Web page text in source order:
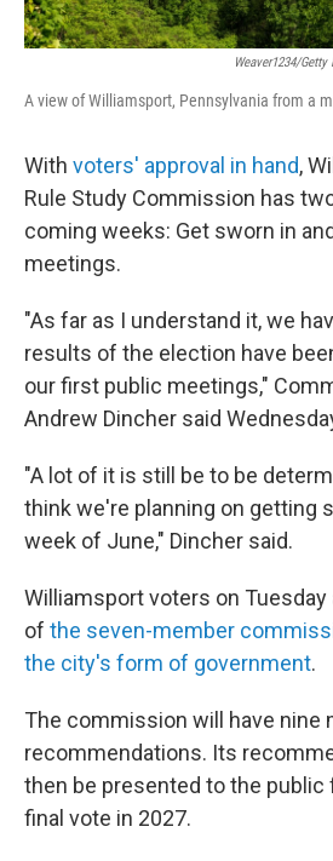
Weaver1234/
A view of Williamsport, Pennsylvania from a
With voters' approval in hand,
Rule Study Commission has
coming weeks: Get sworn in
meetings.
"As far as I understand it, we
results of the election have
our first public meetings,"
Andrew Dincher said
"A lot of it is still be to be
think we're planning on getting
week of June," Dincher said.
Williamsport voters on
of the seven-member
the city's form of government.
The commission will have nine
recommendations. Its
then be presented to the public
final vote in 2027.